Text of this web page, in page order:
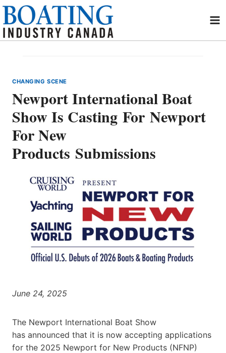
Skip
content
CHANGING SCENE
Newport International Boat
Show Is Casting For Newport
For New
Products Submissions
June 24, 2025
The Newport International Boat Show
has announced that it is now accepting applications
for the 2025 Newport for New Products (NFNP)